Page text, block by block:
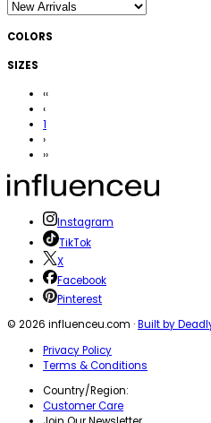
COLORS
SIZES
‹‹
‹
1
›
››
Instagram
TikTok
X
Facebook
Pinterest
© 2026 influenceu.com ·Built by
Privacy Policy
Terms & Conditions
Country/Region:
Customer Care